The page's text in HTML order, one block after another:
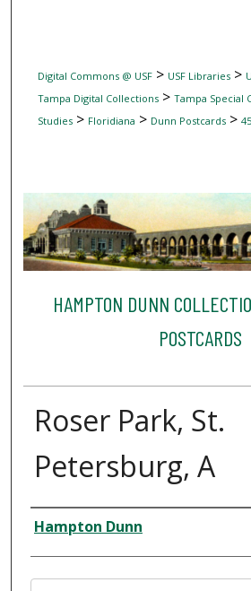
Digital Commons @ USF> USF Libraries>
Tampa Digital Collections> Tampa Special
Studies> Floridiana > Dunn Postcards>
HAMPTON DUNN
POSTCARDS
Roser Park, St.
Petersburg, A
Creator
Hampton Dunn